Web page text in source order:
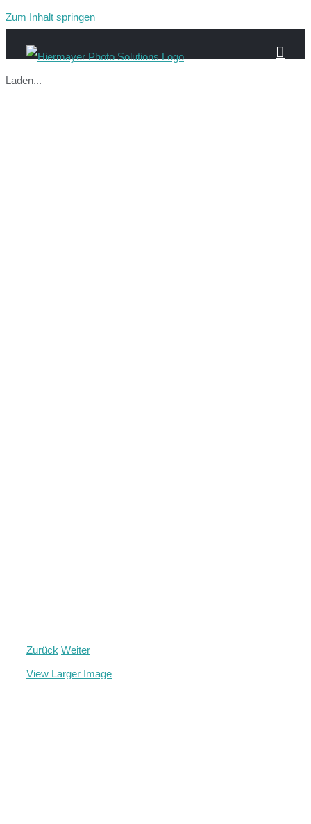
Zum Inhalt springen
Laden...
Zurück Weiter
View Larger Image